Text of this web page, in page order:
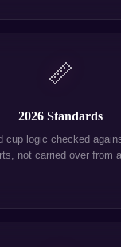
📏
2026 Standards
cup logic checked
not carried over from